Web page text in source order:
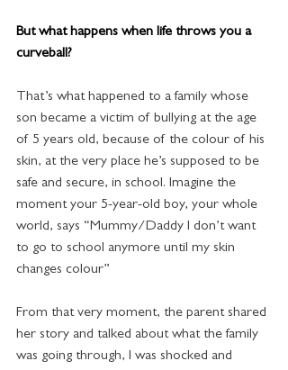
But what happens when life throws you a
curveball?
That’s what happened to a family whose
son became a victim of bullying at the age
of 5 years old, because of the colour of his
skin, at the very place he’s supposed to be
safe and secure, in school. Imagine the
moment your 5-year-old boy, your whole
world, says “Mummy/Daddy I don’t want
to go to school anymore until my skin
changes colour”
From that very moment, the parent shared
her story and talked about what the family
was going through, I was shocked and